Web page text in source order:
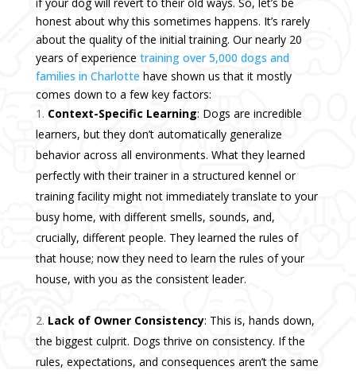
if your dog will revert to their old ways. So, let’s be
honest about why this sometimes happens. It’s rarely
about the quality of the initial training. Our nearly 20
years of experience training over 5,000 dogs and
families in Charlotte have shown us that it mostly
comes down to a few key factors:
Context-Specific Learning: Dogs are incredible
learners, but they don’t automatically generalize
behavior across all environments. What they learned
perfectly with their trainer in a structured kennel or
training facility might not immediately translate to your
busy home, with different smells, sounds, and,
crucially, different people. They learned the rules of
that house; now they need to learn the rules of your
house, with you as the consistent leader.
Lack of Owner Consistency: This is, hands down,
the biggest culprit. Dogs thrive on consistency. If the
rules, expectations, and consequences aren’t the same